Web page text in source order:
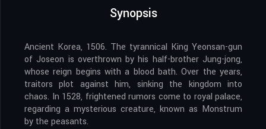
Synopsis
Ancient Korea, 1506. The tyrannical King Yeonsan-gun
of Joseon is overthrown by his half-brother Jung-jong,
whose reign begins with a blood bath. Over the years,
traitors plot against him, sinking the kingdom into
chaos. In 1528, frightened rumors come to royal palace,
regarding a mysterious creature, known as Monstrum
by the peasants.